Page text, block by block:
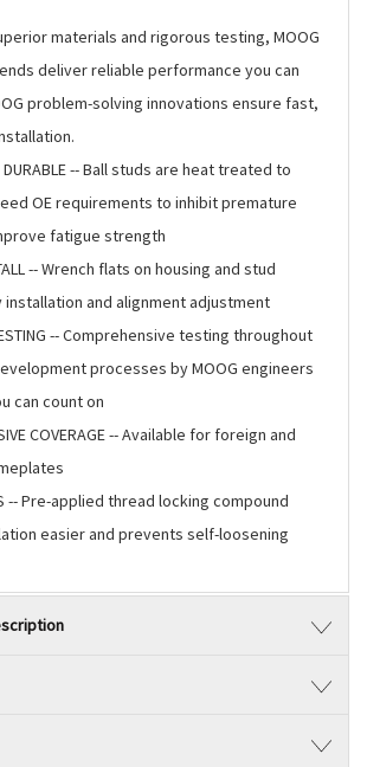
materials and rigorous testing, MOOG
deliver reliable performance you can
problem-solving innovations ensure fast,
DURABLE -- Ball studs are heat treated to
OE requirements to inhibit premature
fatigue strength
-- Wrench flats on housing and stud
and alignment adjustment
-- Comprehensive testing throughout
processes by MOOG engineers
can count on
COVERAGE -- Available for foreign and
-- Pre-applied thread locking compound
easier and prevents self-loosening